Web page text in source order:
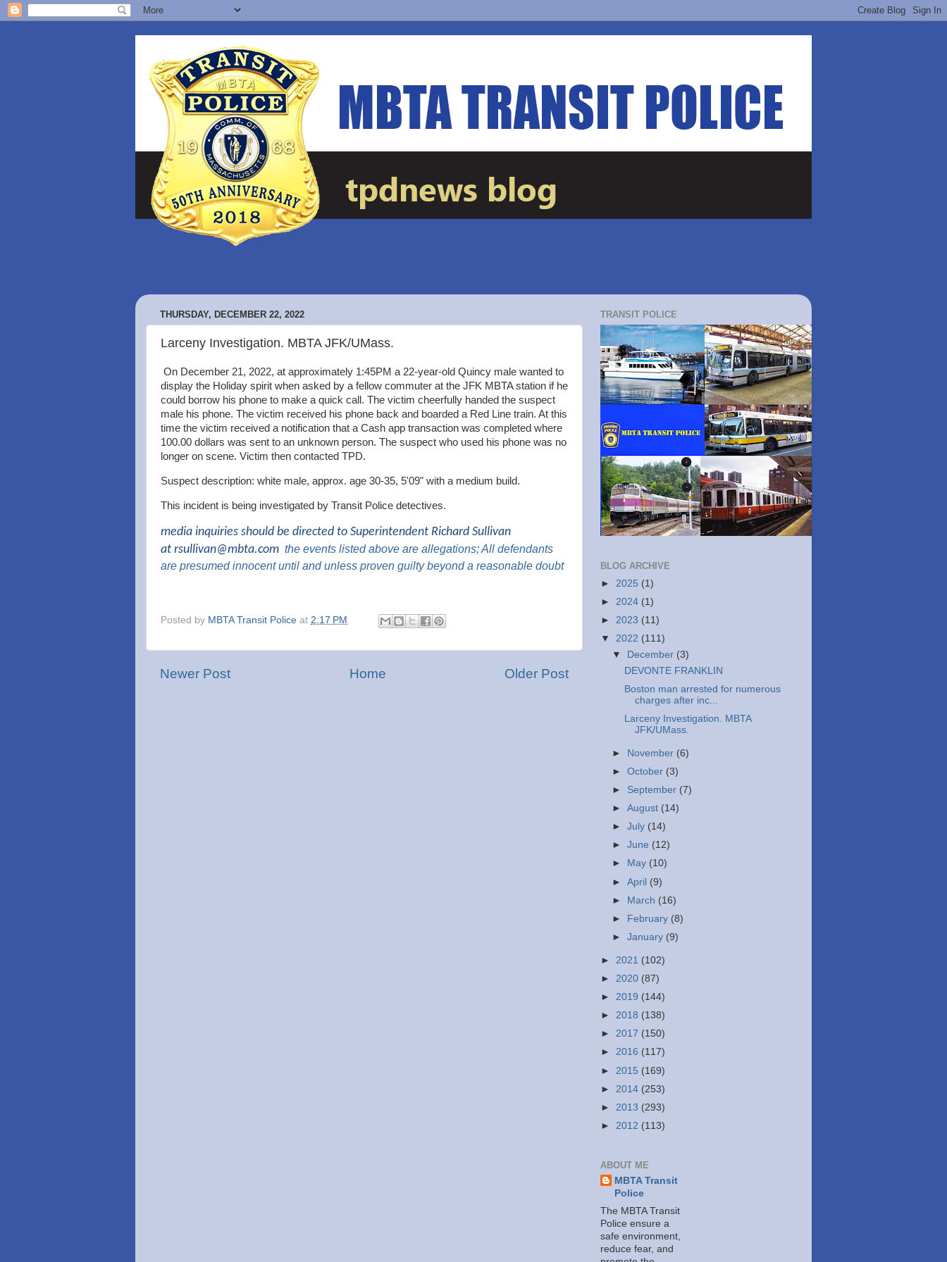
THURSDAY, DECEMBER 22, 2022
Larceny Investigation. MBTA JFK/UMass.
On December 21, 2022, at approximately 1:45PM a 22-year-old Quincy male wanted to
display the Holiday spirit when asked by a fellow commuter at the JFK MBTA station if he
could borrow his phone to make a quick call. The victim cheerfully handed the suspect
male his phone. The victim received his phone back and boarded a Red Line train. At this
time the victim received a notification that a Cash app transaction was completed where
100.00 dollars was sent to an unknown person. The suspect who used his phone was no
longer on scene. Victim then contacted TPD.
Suspect description: white male, approx. age 30-35, 5'09" with a medium build.
This incident is being investigated by Transit Police detectives.
media inquiries should be directed to Superintendent Richard Sullivan
at rsullivan@mbta.com the events listed above are allegations; All defendants
are presumed innocent until and unless proven guilty beyond a reasonable doubt
Posted by MBTA Transit Police at 2:17 PM
Newer Post Older Post
Home
TRANSIT POLICE
BLOG ARCHIVE
► 2025 (1)
► 2024 (1)
► 2023 (11)
▼ 2022 (111)
▼
December (3)
DEVONTE FRANKLIN
Boston man arrested for numerous
charges after inc...
Larceny Investigation. MBTA
JFK/UMass.
► November (6)
►October (3)
► September (7)
►August (14)
►July (14)
►June (12)
►
May (10)
►April (9)
► March (16)
►
February (8)
►January (9)
► 2021 (102)
► 2020 (87)
► 2019 (144)
► 2018 (138)
► 2017 (150)
► 2016 (117)
► 2015 (169)
► 2014 (253)
► 2013 (293)
► 2012 (113)
ABOUT ME
MBTA Transit
Police
The MBTA Transit
Police ensure a
safe environment,
reduce fear, and